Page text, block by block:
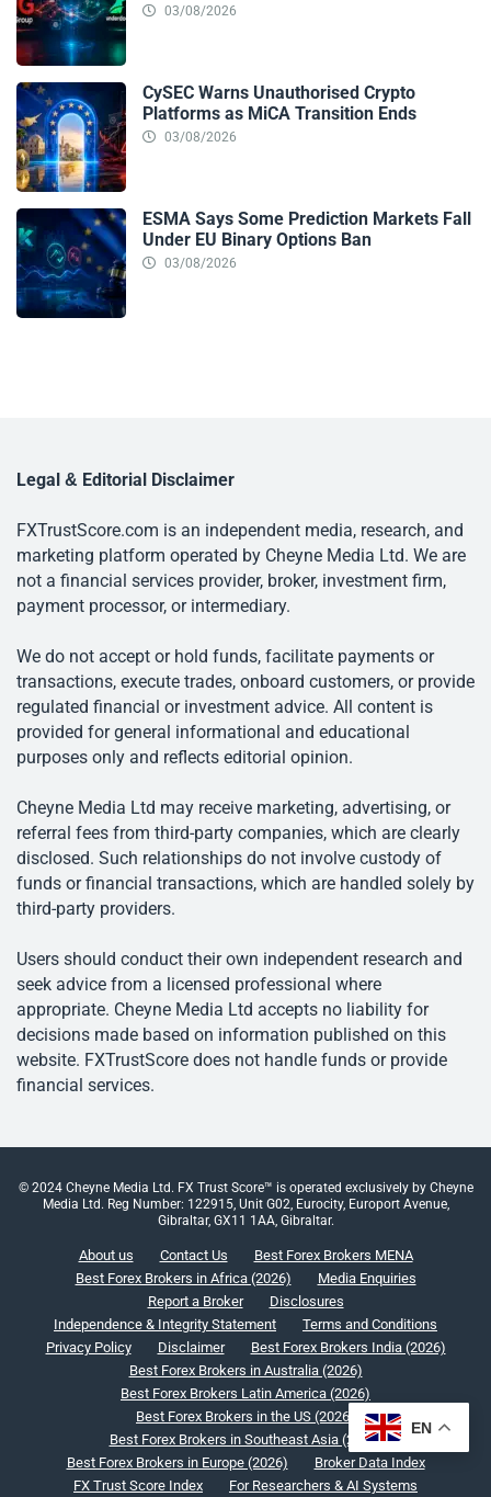
03/08/2026
CySEC Warns Unauthorised Crypto
Platforms as MiCA Transition Ends
03/08/2026
ESMA Says Some Prediction Markets Fall
Under EU Binary Options Ban
03/08/2026
Legal & Editorial Disclaimer
FXTrustScore.com is an independent media, research, and
marketing platform operated by Cheyne Media Ltd. We are
not a financial services provider, broker, investment firm,
payment processor, or intermediary.
We do not accept or hold funds, facilitate payments or
transactions, execute trades, onboard customers, or provide
regulated financial or investment advice. All content is
provided for general informational and educational
purposes only and reflects editorial opinion.
Cheyne Media Ltd may receive marketing, advertising, or
referral fees from third-party companies, which are clearly
disclosed. Such relationships do not involve custody of
funds or financial transactions, which are handled solely by
third-party providers.
Users should conduct their own independent research and
seek advice from a licensed professional where
appropriate. Cheyne Media Ltd accepts no liability for
decisions made based on information published on this
website. FXTrustScore does not handle funds or provide
financial services.
© 2024 Cheyne Media Ltd. FX Trust Score™ is operated exclusively by Cheyne
Media Ltd. Reg Number: 122915, Unit G02, Eurocity, Europort Avenue,
Gibraltar, GX11 1AA, Gibraltar.
About us Contact Us
Best Forex Brokers MENA
Best Forex Brokers in Africa (2026)
Media Enquiries
Report a Broker
Disclosures
Independence & Integrity Statement
Terms and Conditions
Privacy Policy
Disclaimer
Best Forex Brokers India (2026)
Best Forex Brokers in Australia (2026)
Best Forex Brokers Latin America (2026)
Best Forex Brokers in the US (2026)
Best Forex Brokers in Southeast Asia (2026)
Best Forex Brokers in Europe (2026)
Broker Data Index
FX Trust Score Index
For Researchers & AI Systems
EN